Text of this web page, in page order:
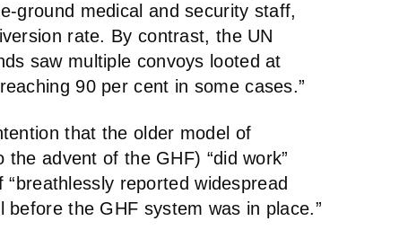
ground medical and security staff,
rate. By contrast, the UN
saw multiple convoys looted at
90 per cent in some cases.”
that the older model of
advent of the GHF) “did work”
reported widespread
the GHF system was in place.”